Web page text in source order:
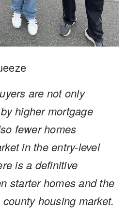
are not only
higher mortgage
fewer homes
in the entry-level
is a definitive
starter homes and the
housing market.